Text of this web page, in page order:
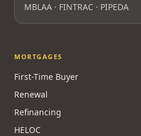
MBLAA · FINTRAC · PIPEDA
MORTGAGES
First-Time Buyer
Renewal
Refinancing
HELOC